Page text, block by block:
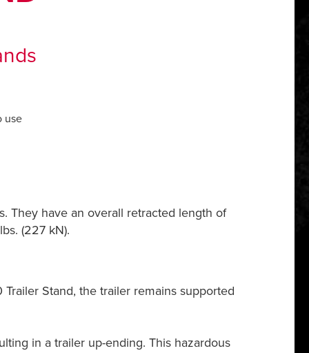
use
They have an overall retracted length of
(227 kN).
Stand, the trailer remains supported
in a trailer up-ending. This hazardous